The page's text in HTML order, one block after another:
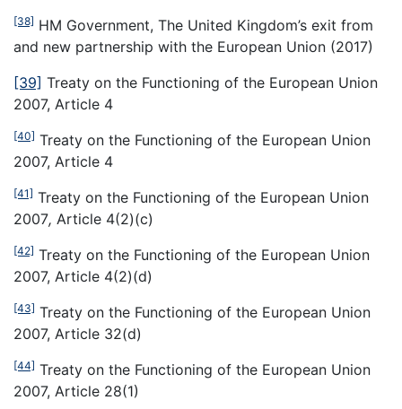
[38] HM Government, The United Kingdom’s exit from
and new partnership with the European Union (2017)
[39] Treaty on the Functioning of the European Union
2007, Article 4
[40] Treaty on the Functioning of the European Union
2007, Article 4
[41] Treaty on the Functioning of the European Union
2007, Article 4(2)(c)
[42] Treaty on the Functioning of the European Union
2007, Article 4(2)(d)
[43] Treaty on the Functioning of the European Union
2007, Article 32(d)
[44] Treaty on the Functioning of the European Union
2007, Article 28(1)